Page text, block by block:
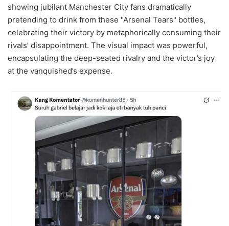
showing jubilant Manchester City fans dramatically
pretending to drink from these "Arsenal Tears" bottles,
celebrating their victory by metaphorically consuming their
rivals’ disappointment. The visual impact was powerful,
encapsulating the deep-seated rivalry and the victor’s joy
at the vanquished’s expense.